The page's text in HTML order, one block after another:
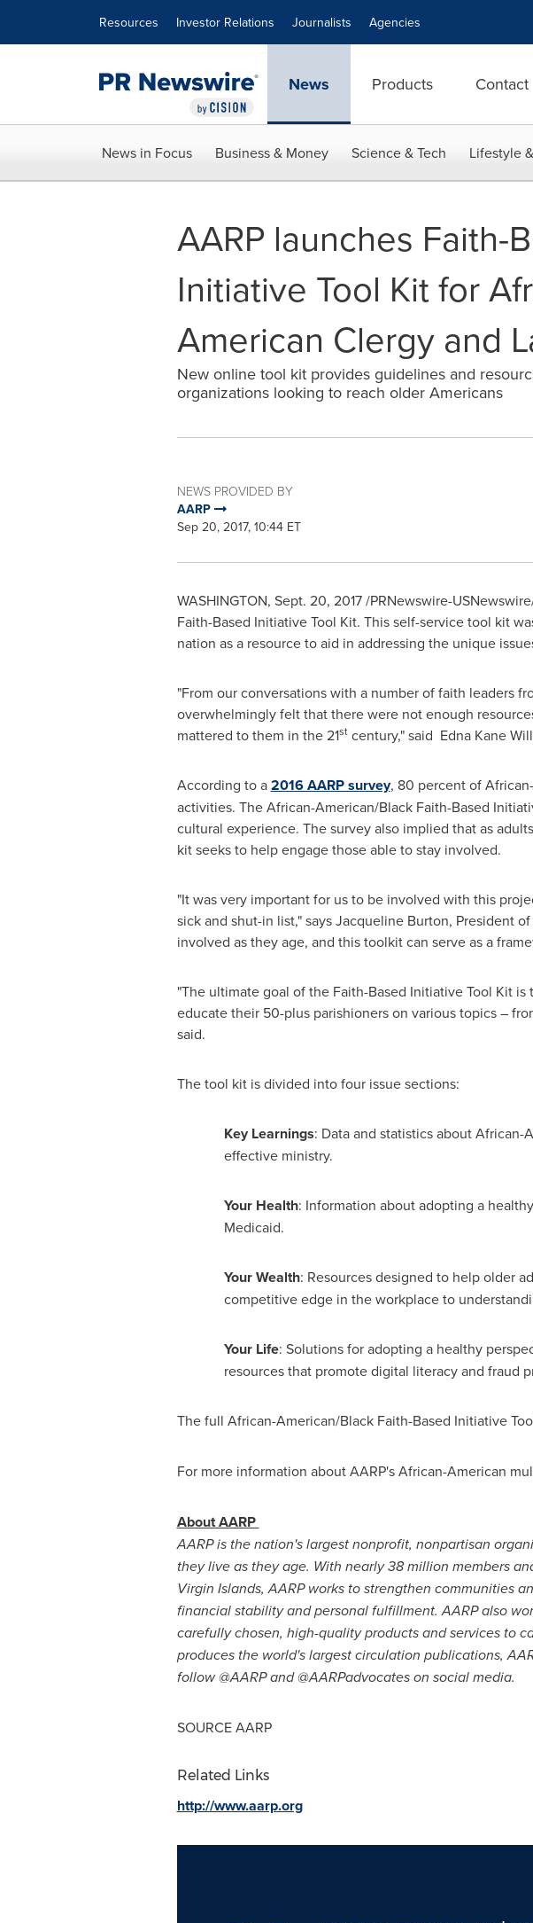
Resources Investor Relations Journalists Agencies
News Products Contact
News in Focus Business & Money Science & Tech Lifestyle
AARP launches Faith-
Initiative Tool Kit for
American Clergy and
New online tool kit provides guidelines and
organizations looking to reach older Americans
NEWS PROVIDED BY
AARP
Sep 20, 2017, 10:44 ET
WASHINGTON, Sept. 20, 2017/PRNewswire-
Faith-Based Initiative Tool Kit. This self-service tool kit
nation as a resource to aid in addressing the unique
"From our conversations with a number of faith leaders
overwhelmingly felt that there were not enough
mattered to them in the 21stcentury," said Edna Kane
According to a2016 AARP survey, 80 percent of
activities. The African-American/Black Faith-Based
cultural experience. The survey also implied that as
kit seeks to help engage those able to stay involved.
"It was very important for us to be involved with this
sick and shut-in list," saysJacqueline Burton, President
involved as they age, and this toolkit can serve as a
"The ultimate goal of the Faith-Based Initiative Tool Kit
educate their 50-plus parishioners on various topics –
said.
The tool kit is divided into four issue sections:
Key Learnings: Data and statistics about African-
effective ministry.
Your Health: Information about adopting a
Medicaid.
Your Wealth: Resources designed to help older
competitive edge in the workplace to
Your Life: Solutions for adopting a healthy
resources that promote digital literacy and fraud
The full African-American/Black Faith-Based Initiative
For more information about AARP's African-American
About AARP
AARP is the nation's largest nonprofit, nonpartisan
they live as they age. With nearly 38 million members
Virgin Islands, AARP works to strengthen communities
financial stability and personal fulfillment. AARP also
carefully chosen, high-quality products and services to
produces the world's largest circulation publications,
follow @AARP and @AARPadvocates on social media.
SOURCE AARP
Related Links
http://www.aarp.org